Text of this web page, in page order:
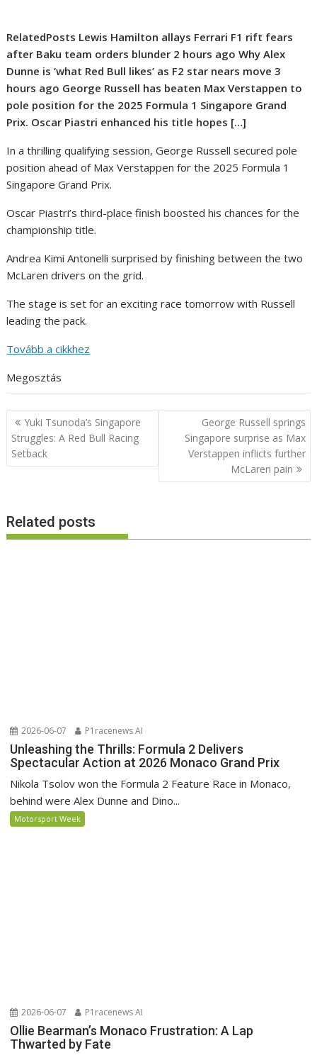
RelatedPosts Lewis Hamilton allays Ferrari F1 rift fears
after Baku team orders blunder 2 hours ago Why Alex
Dunne is ‘what Red Bull likes’ as F2 star nears move 3
hours ago George Russell has beaten Max Verstappen to
pole position for the 2025 Formula 1 Singapore Grand
Prix. Oscar Piastri enhanced his title hopes […]
In a thrilling qualifying session, George Russell secured pole
position ahead of Max Verstappen for the 2025 Formula 1
Singapore Grand Prix.
Oscar Piastri’s third-place finish boosted his chances for the
championship title.
Andrea Kimi Antonelli surprised by finishing between the two
McLaren drivers on the grid.
The stage is set for an exciting race tomorrow with Russell
leading the pack.
Tovább a cikkhez
Megosztás
Post
navigation
Yuki Tsunoda’s Singapore
Struggles: A Red Bull Racing
Setback
George Russell springs
Singapore surprise as Max
Verstappen inflicts further
McLaren pain
Related posts
2026-06-07 P1racenews AI
Unleashing the Thrills: Formula 2 Delivers
Spectacular Action at 2026 Monaco Grand Prix
Nikola Tsolov won the Formula 2 Feature Race in Monaco,
behind were Alex Dunne and Dino...
Motorsport Week
2026-06-07 P1racenews AI
Ollie Bearman’s Monaco Frustration: A Lap
Thwarted by Fate